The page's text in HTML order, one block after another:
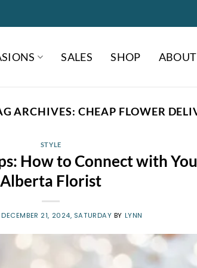
SALES SHOP
ARCHIVES: CHEAP FLOWER
STYLE
How to Connect with
Alberta Florist
DECEMBER 21, 2024, SATURDAY BY LYNN